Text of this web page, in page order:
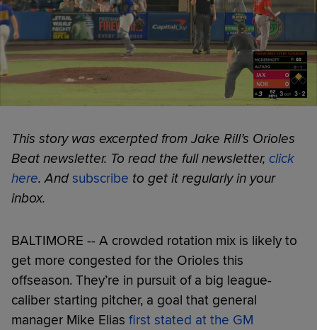
This story was excerpted from Jake Rill’s Orioles
Beat newsletter. To read the full newsletter, click
here. And subscribe to get it regularly in your
inbox.
BALTIMORE -- A crowded rotation mix is likely to
get more congested for the Orioles this
offseason. They’re in pursuit of a big league-
caliber starting pitcher, a goal that general
manager Mike Elias first stated at the GM